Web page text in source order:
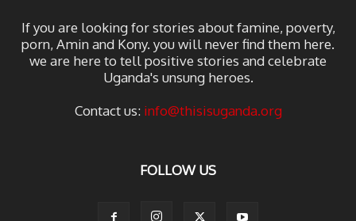
If you are looking for stories about famine, poverty,
porn, Amin and Kony. you will never find them here.
we are here to tell positive stories and celebrate
Uganda's unsung heroes.
Contact us: info@thisisuganda.org
FOLLOW US